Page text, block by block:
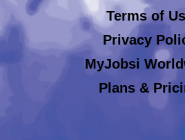
Terms of
Privacy
MyJobsi
Plans &